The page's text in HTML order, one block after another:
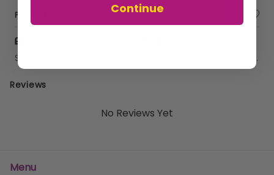
Reviews
No Reviews Yet
£46.97
Sold by
Menu
Continue